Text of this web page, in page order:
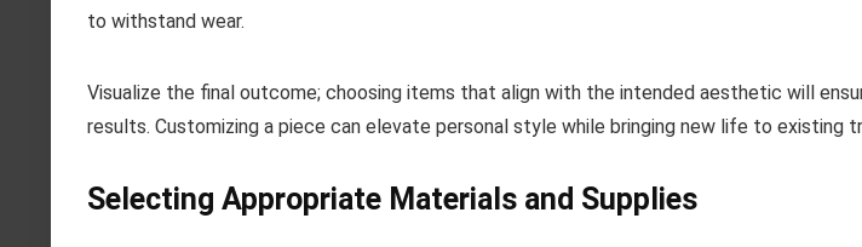
to withstand wear.
Visualize the final outcome; choosing items that align with the intended aesthetic will
results. Customizing a piece can elevate personal style while bringing new life to existing
Selecting Appropriate Materials and Supplies